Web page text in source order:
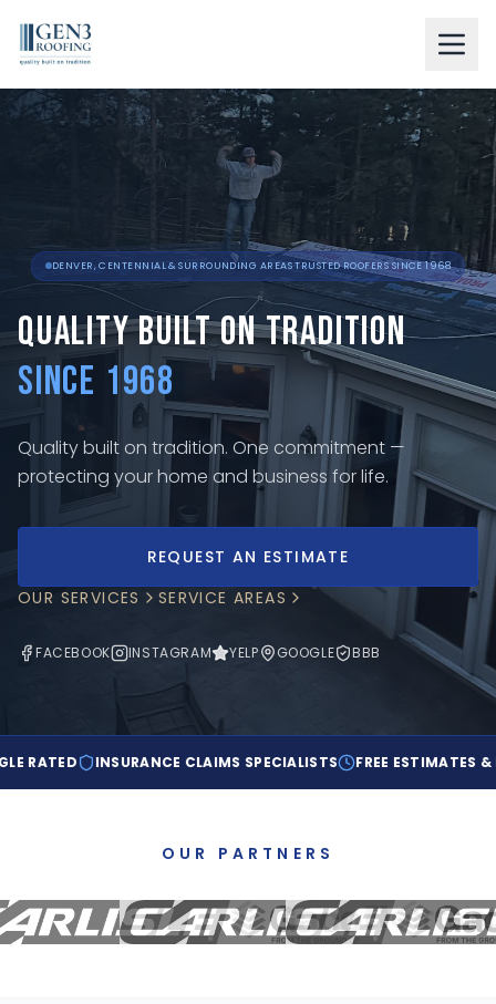
LEARN ABOUT US
OUR SERVICES
RESIDENTIAL
COMMERCIAL
RESOURCES
GALLERY
CONTACT
FINANCING AVAILABLE
(303) 923-5039
REQUEST AN ESTIMATE
DENVER, CENTENNIAL & SURROUNDING AREAS TRUSTED ROOFERS SINCE 1968
Quality Built on Tradition
Since 1968
Quality built on tradition. One commitment —
protecting your home and business for life.
REQUEST AN ESTIMATE
OUR SERVICES
SERVICE AREAS
FACEBOOK INSTAGRAM YELP GOOGLE BBB
INSURANCE CLAIMS SPECIALISTS FREE ESTIMATES &
OUR PARTNERS